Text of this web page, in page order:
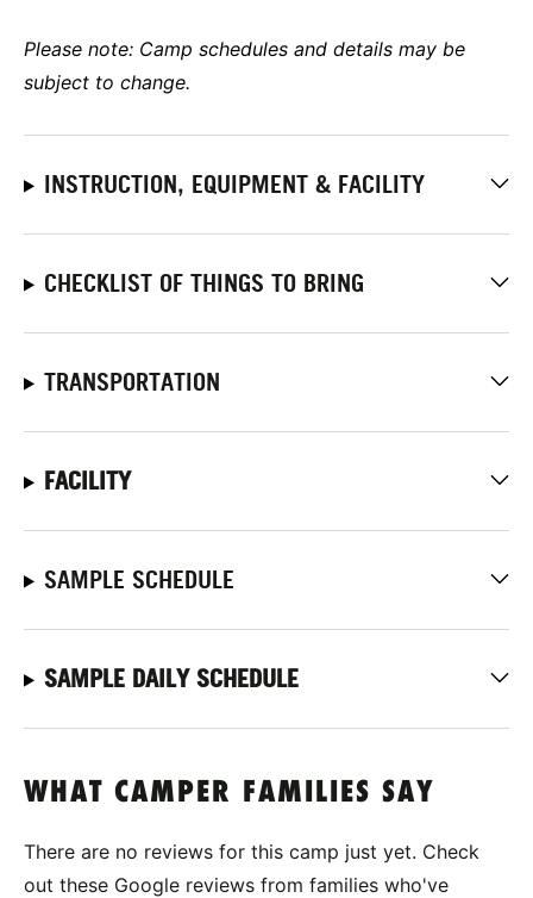
Please note: Camp schedules and details may be
subject to change.
INSTRUCTION, EQUIPMENT & FACILITY
CHECKLIST OF THINGS TO BRING
TRANSPORTATION
FACILITY
SAMPLE SCHEDULE
SAMPLE DAILY SCHEDULE
WHAT CAMPER FAMILIES SAY
There are no reviews for this camp just yet. Check
out these Google reviews from families who've